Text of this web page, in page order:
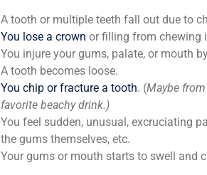
A tooth or multiple teeth fall out due to
You lose a crown or filling from chewing
You injure your gums, palate, or mouth
A tooth becomes loose.
You chip or fracture a tooth. (Maybe
favorite beachy drink.)
You feel sudden, unusual, excruciating
the gums themselves, etc.
Your gums or mouth starts to swell and